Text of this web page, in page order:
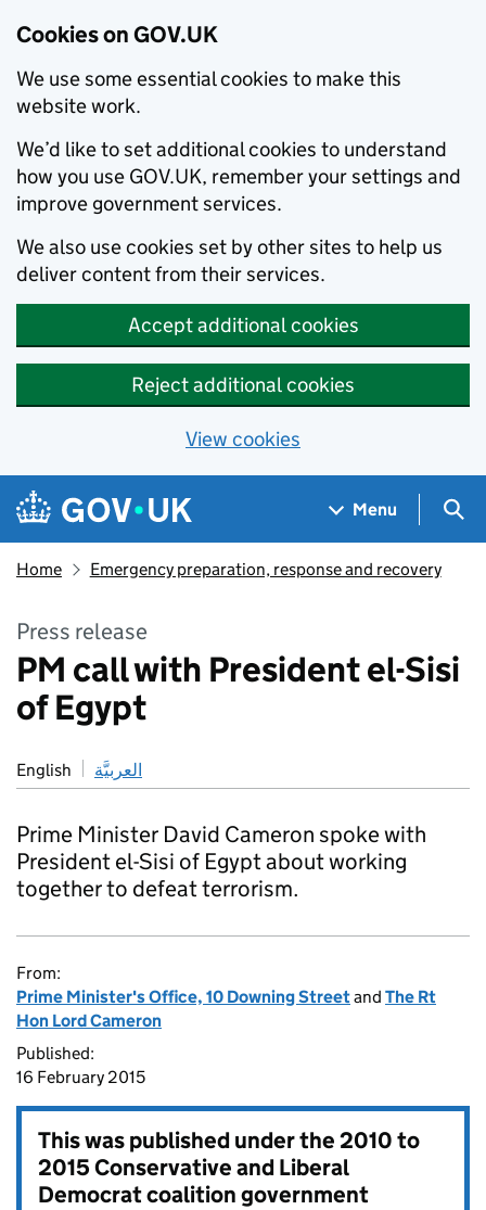
Cookies on GOV.UK
We use some essential cookies to make this
website work.
We’d like to set additional cookies to understand
how you use GOV.UK, remember your settings and
improve government services.
We also use cookies set by other sites to help us
deliver content from their services.
Accept additional cookies
Reject additional cookies
View cookies
Skip to main content
Navigation menu
Menu
Home Emergency preparation, response and recovery
Press release
PM call with President el-Sisi
of Egypt
English العربيَّة
Prime Minister David Cameron spoke with
President el-Sisi of Egypt about working
together to defeat terrorism.
From:
Prime Minister's Office, 10 Downing Streetand The Rt
Hon Lord Cameron
Published:
16 February 2015
This was published under the2010 to
2015 Conservative and Liberal
Democrat coalition government